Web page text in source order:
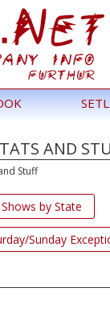
AND
Stuff
Shows by State
Sunday